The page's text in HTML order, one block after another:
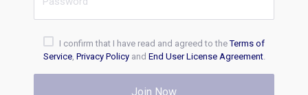
I confirm that I have read and agreed to theTerms of
Service, Privacy Policyand End User License Agreement.
Join Now